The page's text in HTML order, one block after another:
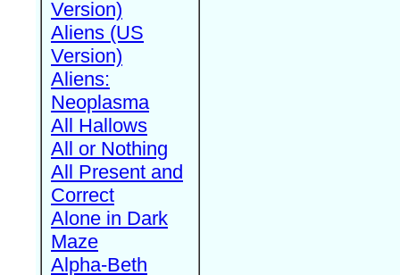
Version)
Aliens (US
Version)
Aliens:
Neoplasma
All Hallows
All or Nothing
All Present and
Correct
Alone in Dark
Maze
Alpha-Beth